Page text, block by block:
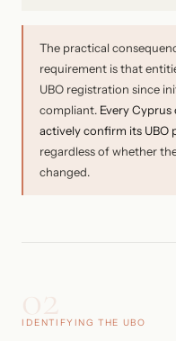
The practical
requirement is that
UBO registration since
compliant. Every
actively confirm its UBO
regardless of whether
changed.
IDENTIFYING THE UBO